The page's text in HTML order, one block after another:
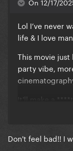
Lol I’ve never
life & I love
This movie
party vibe,
It'll make a
& I'm biased.
Don't feel bad!! I